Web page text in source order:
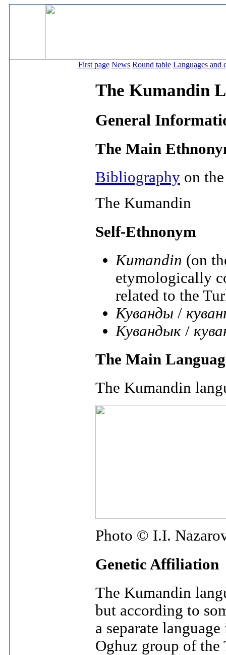
First page News Round table Languages and
The Kumandin
General
The Main
Bibliography on
The Kumandin
Self-Ethnonym
Kumandin (on
etymologically
related to the
Куванды /
Кувандык /
The Main
The Kumandin
Photo © I.I.
Genetic Affiliation
The Kumandin
but according to
a separate
Oghuz group of the